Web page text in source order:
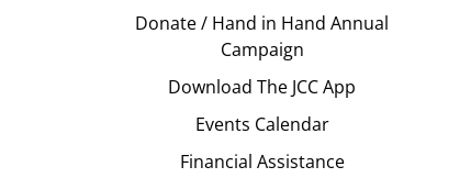
Donate / Hand in Hand Annual
Campaign
Download The JCC App
Events Calendar
Financial Assistance